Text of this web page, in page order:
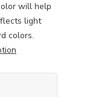
will help
light
colors.